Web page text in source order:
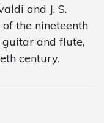
and J. S.
the nineteenth
and flute,
century.